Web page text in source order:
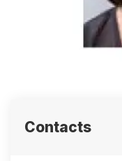
Contacts